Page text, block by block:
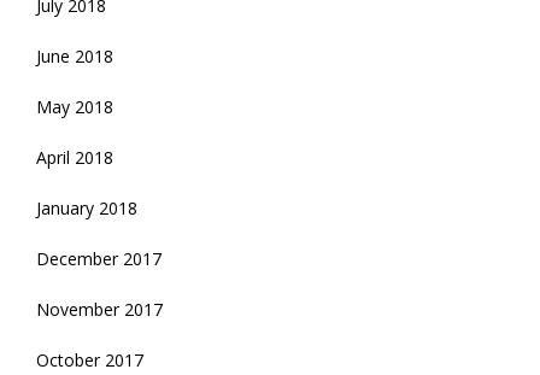
July 2018
June 2018
May 2018
April 2018
January 2018
December 2017
November 2017
October 2017